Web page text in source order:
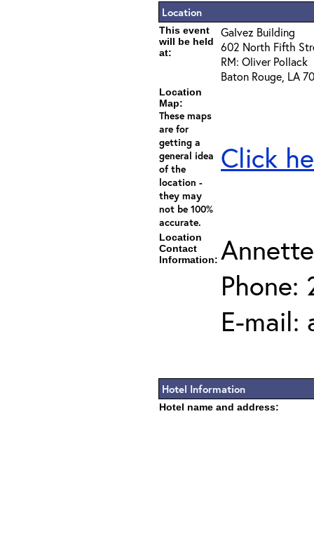
Location
This event
will be held
at:
Galvez Building
602 North Fifth
RM: Oliver Pollack
Baton Rouge, LA
Location
Map:
These maps
are for
getting a
general idea
of the
location -
they may
not be 100%
accurate.
Click
Location
Contact
Information:
Phone:
E-mail:
Hotel Information
Hotel name and address: